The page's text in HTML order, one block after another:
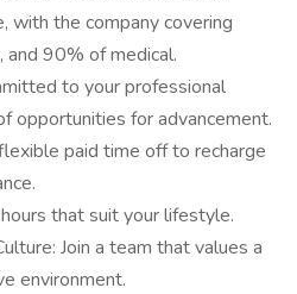
with the company covering
90% of medical.
to your professional
opportunities for advancement.
paid time off to recharge
that suit your lifestyle.
Join a team that values a
environment.